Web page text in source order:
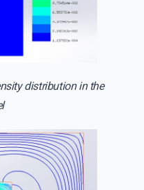
distribution in the